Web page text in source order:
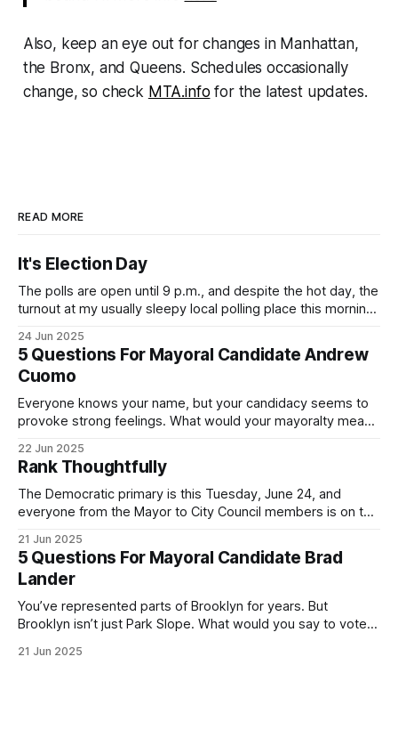
Also, keep an eye out for changes in Manhattan,
the Bronx, and Queens. Schedules occasionally
change, so check MTA.info for the latest updates.
READ MORE
It's Election Day
The polls are open until 9 p.m., and despite the hot day, the
turnout at my usually sleepy local polling place this morning
Democratic primary and haven't done so yet, that you will
exercise your right
24 Jun 2025
5 Questions For Mayoral Candidate Andrew
Cuomo
Everyone knows your name, but your candidacy seems to
provoke strong feelings. What would your mayoralty mean
by both progressives and City Hall, and weary of scandals?
If you’ve been in public service as long as I have, you’
22 Jun 2025
Rank Thoughtfully
The Democratic primary is this Tuesday, June 24, and
everyone from the Mayor to City Council members is on the
(check your polling location here). As you probably know
by now, it will be increasingly extremely hot this weekend,
with temperatures potentially hitting
21 Jun 2025
5 Questions For Mayoral Candidate Brad
Lander
You’ve represented parts of Brooklyn for years. But
Brooklyn isn’t just Park Slope. What would you say to voters
themselves in your coalition? What would your mayoralty
21 Jun 2025